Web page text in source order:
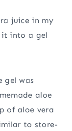
juice in my
into a gel
gel was
aloe
of aloe vera
to store-